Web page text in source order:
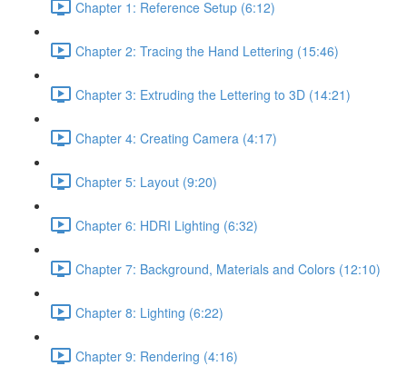
Chapter 1: Reference Setup (6:12)
Chapter 2: Tracing the Hand Lettering (15:46)
Chapter 3: Extruding the Lettering to 3D (14:21)
Chapter 4: Creating Camera (4:17)
Chapter 5: Layout (9:20)
Chapter 6: HDRI Lighting (6:32)
Chapter 7: Background, Materials and Colors (12:10)
Chapter 8: Lighting (6:22)
Chapter 9: Rendering (4:16)